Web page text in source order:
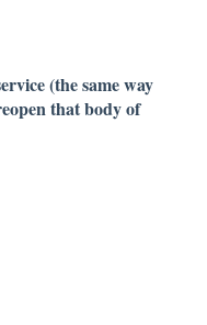
(the same way
that body of